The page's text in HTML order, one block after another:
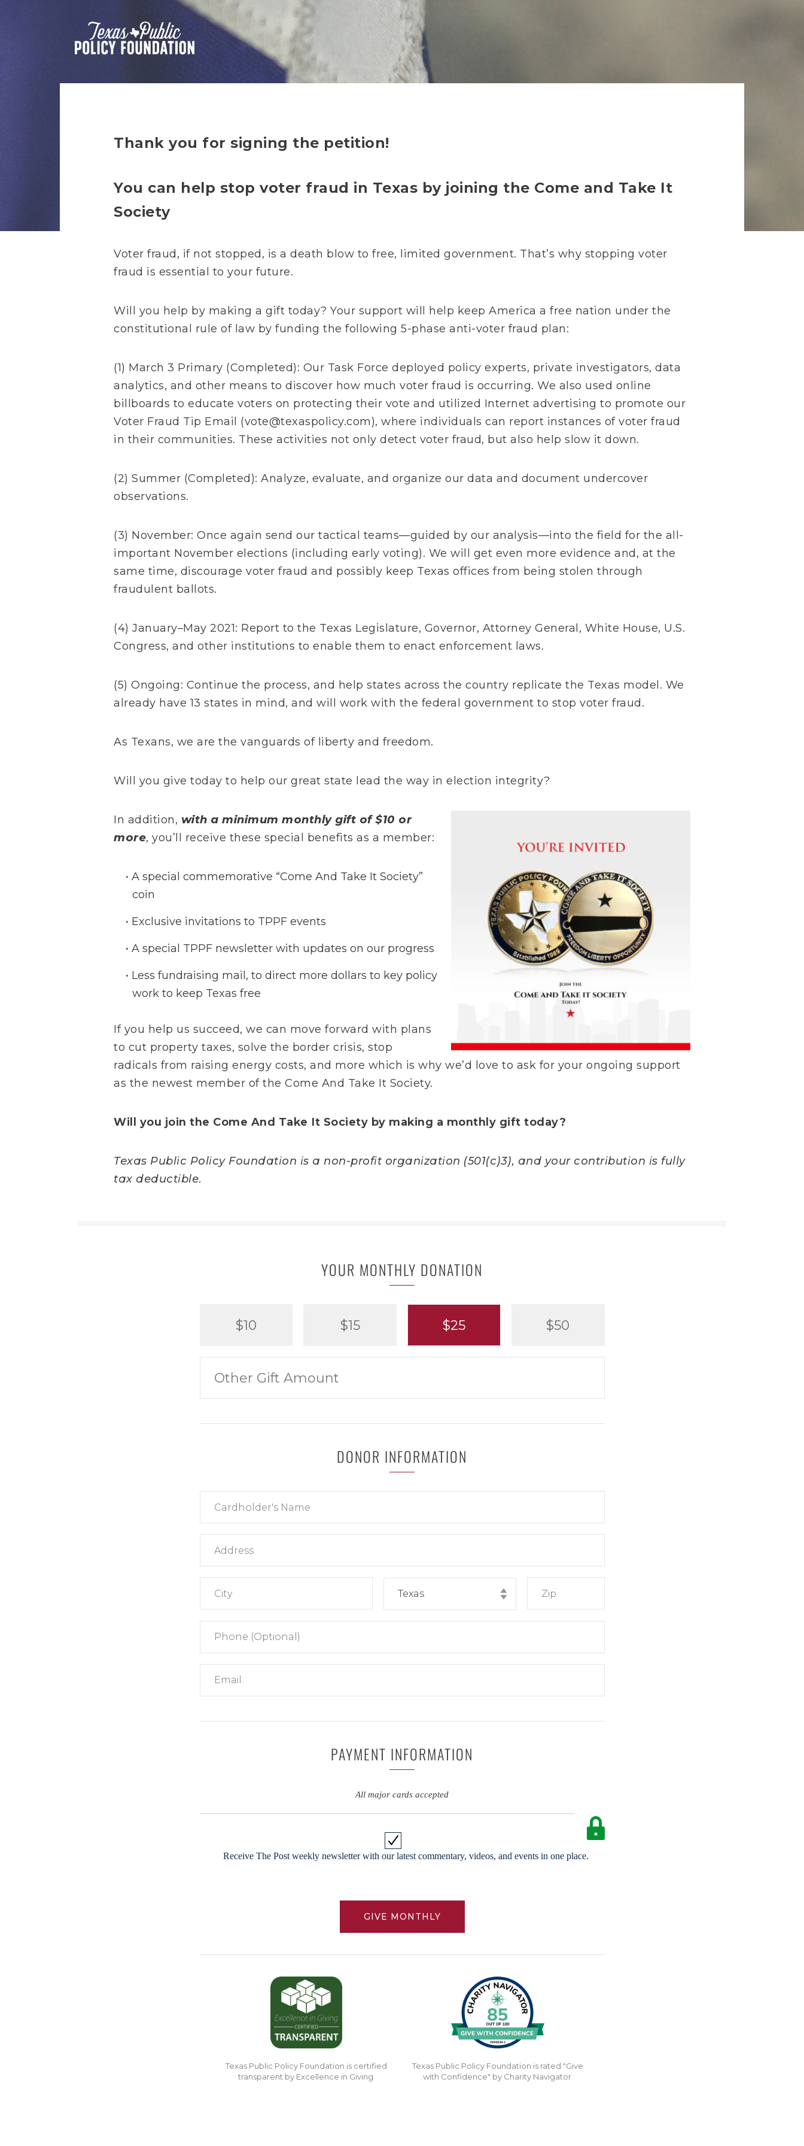
Thank you for signing the petition!
You can help stop voter fraud in Texas by joining the Come and Take It
Society
Voter fraud, if not stopped, is a death blow to free, limited government. That’s why stopping voter
fraud is essential to your future.
Will you help by making a gift today? Your support will help keep America a free nation under the
constitutional rule of law by funding the following 5-phase anti-voter fraud plan:
(1) March 3 Primary (Completed): Our Task Force deployed policy experts, private investigators, data
analytics, and other means to discover how much voter fraud is occurring. We also used online
billboards to educate voters on protecting their vote and utilized Internet advertising to promote our
Voter Fraud Tip Email (vote@texaspolicy.com), where individuals can report instances of voter fraud
in their communities. These activities not only detect voter fraud, but also help slow it down.
(2) Summer (Completed): Analyze, evaluate, and organize our data and document undercover
observations.
(3) November: Once again send our tactical teams—guided by our analysis—into the field for the all-
important November elections (including early voting). We will get even more evidence and, at the
same time, discourage voter fraud and possibly keep Texas offices from being stolen through
fraudulent ballots.
(4) January–May 2021: Report to the Texas Legislature, Governor, Attorney General, White House, U.S.
Congress, and other institutions to enable them to enact enforcement laws.
(5) Ongoing: Continue the process, and help states across the country replicate the Texas model. We
already have 13 states in mind, and will work with the federal government to stop voter fraud.
As Texans, we are the vanguards of liberty and freedom.
Will you give today to help our great state lead the way in election integrity?
In addition, with a minimum monthly gift of $10 or
more, you’ll receive these special benefits as a member:
A special commemorative “Come And Take It Society”
coin
Exclusive invitations to TPPF events
A special TPPF newsletter with updates on our progress
Less fundraising mail, to direct more dollars to key policy
work to keep Texas free
If you help us succeed, we can move forward with plans
to cut property taxes, solve the border crisis, stop
radicals from raising energy costs, and more which is why we’d love to ask for your ongoing support
as the newest member of the Come And Take It Society.
Will you join the Come And Take It Society by making a monthly gift today?
Texas Public Policy Foundation is a non-profit organization (501(c)3), and your contribution is fully
tax deductible.
YOUR MONTHLY DONATION
$10 $15 $25 $50
DONOR INFORMATION
PAYMENT INFORMATION
All major cards accepted
Receive The Post weekly newsletter with our latest commentary, videos, and events in one place.
GIVE MONTHLY
Texas Public Policy Foundation is certified
transparent by Excellence in Giving.
Texas Public Policy Foundation is rated "Give
with Confidence" by Charity Navigator.